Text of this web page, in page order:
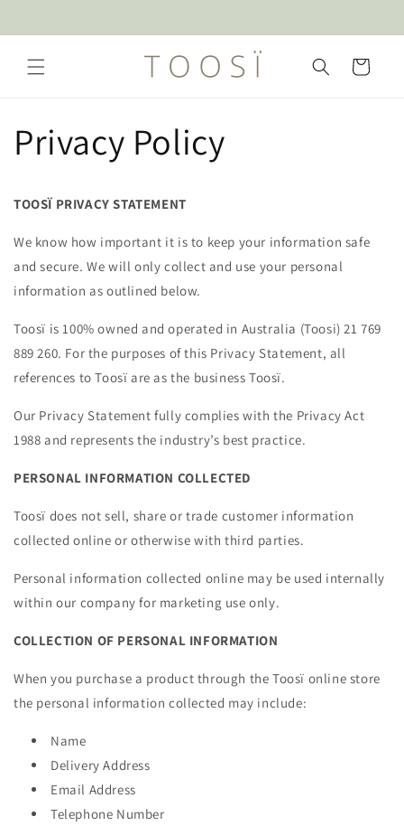
Cart
Privacy Policy
TOOSÏ PRIVACY STATEMENT
We know how important it is to keep your information safe
and secure. We will only collect and use your personal
information as outlined below.
Toosï is 100% owned and operated in Australia (Toosi) 21 769
889 260. For the purposes of this Privacy Statement, all
references to Toosï are as the business Toosï.
Our Privacy Statement fully complies with the Privacy Act
1988 and represents the industry’s best practice.
PERSONAL INFORMATION COLLECTED
Toosï does not sell, share or trade customer information
collected online or otherwise with third parties.
Personal information collected online may be used internally
within our company for marketing use only.
COLLECTION OF PERSONAL INFORMATION
When you purchase a product through the Toosï online store
the personal information collected may include:
Name
Delivery Address
Email Address
Telephone Number